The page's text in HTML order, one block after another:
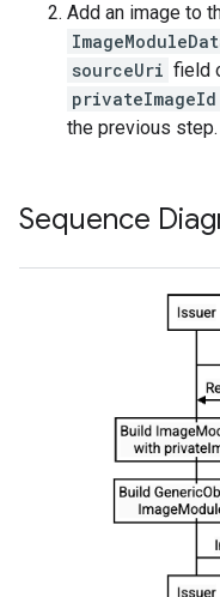
Add an image to
sourceUri field
privateImageId
the previous step.
Sequence